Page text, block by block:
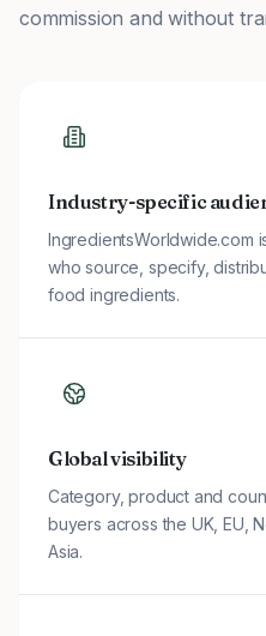
commission and without
Industry-specific
IngredientsWorldwide.com
who source, specify,
food ingredients.
Global visibility
Category, product and
buyers across the UK, EU,
Asia.